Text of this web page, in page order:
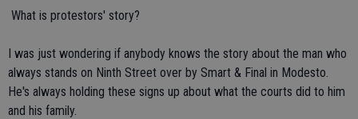
 What is protestors' story?
I was just wondering if anybody knows the story about the man who
always stands on Ninth Street over by Smart & Final in Modesto.
He's always holding these signs up about what the courts did to him
and his family.